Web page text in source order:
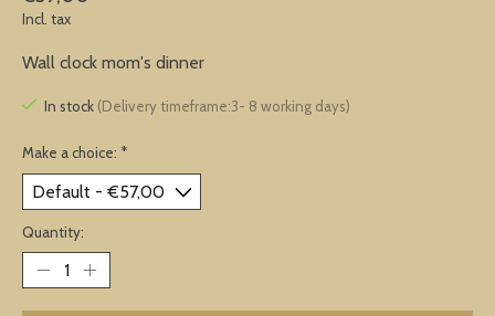
Incl. tax
Wall clock mom's dinner
In stock (Delivery timeframe:3- 8 working days)
Make a choice: *
Quantity: